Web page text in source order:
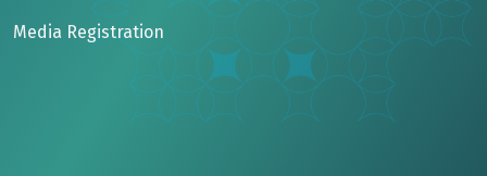
Media Registration